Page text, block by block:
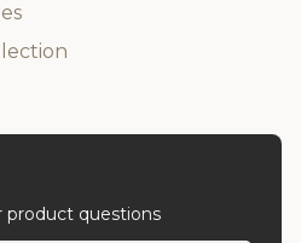
product questions